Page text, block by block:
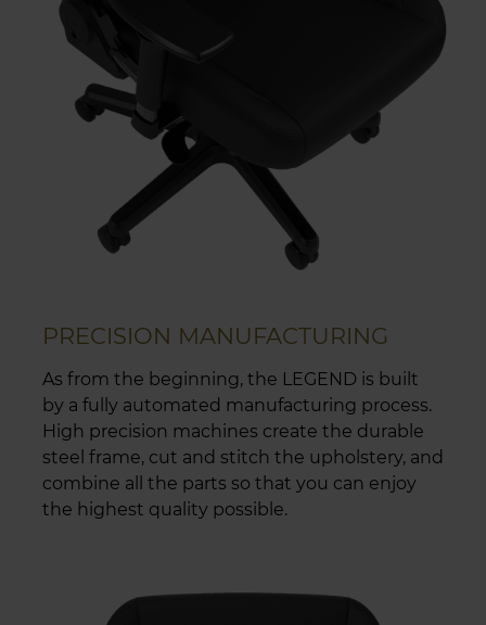
PRECISION MANUFACTURING
As from the beginning, the LEGEND is built
by a fully automated manufacturing process.
High precision machines create the durable
steel frame, cut and stitch the upholstery, and
combine all the parts so that you can enjoy
the highest quality possible.